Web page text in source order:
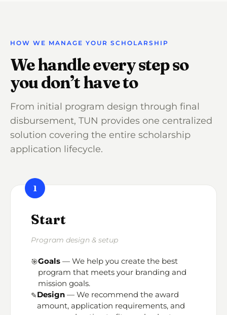
HOW WE MANAGE YOUR SCHOLARSHIP
We handle every step so
you don’t have to
From initial program design through final
disbursement, TUN provides one centralized
solution covering the entire scholarship
application lifecycle.
1
Start
Program design & setup
🎯Goals — We help you create the best
program that meets your branding and
mission goals.
✎️Design — We recommend the award
amount, application requirements, and